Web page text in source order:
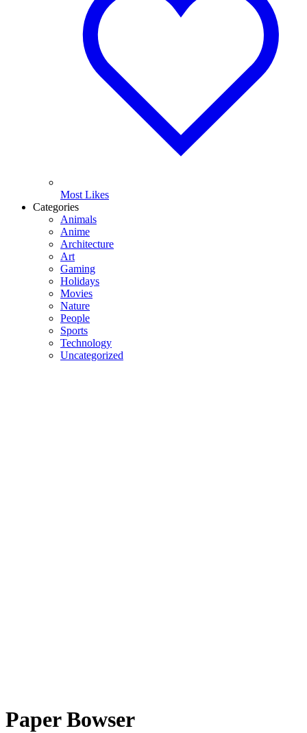
Most Likes
Categories
Animals
Anime
Architecture
Art
Gaming
Holidays
Movies
Nature
People
Sports
Technology
Uncategorized
Paper Bowser